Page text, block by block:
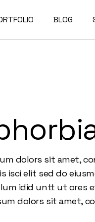
BLOG
No Sidebar
Post Types
Shop
dolors sit amet,
isci elit sed do
idid untt ut ores
dolors sit amet,